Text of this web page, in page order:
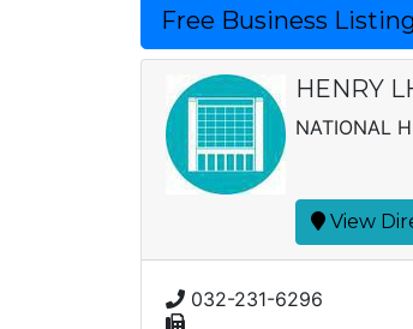
Free Business
HENRY
NATIONAL
View
032-231-6296